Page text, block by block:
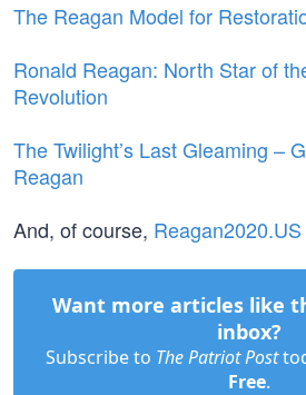
The Reagan Model for
Ronald Reagan: North Star of
Revolution
The Twilight’s Last Gleaming –
Reagan
And, of course, Reagan2020.US
Want more articles like
inbox?
Subscribe to The Patriot Post
Free.